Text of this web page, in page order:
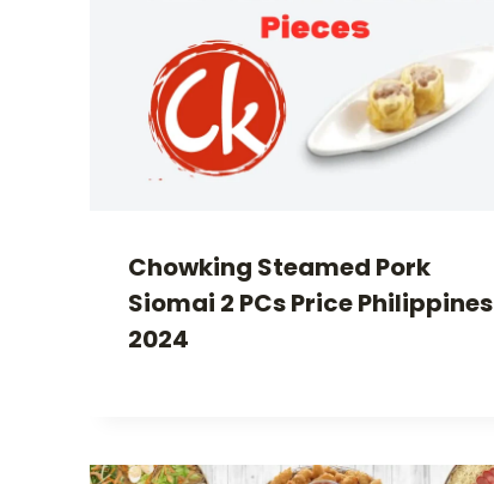
Chowking Steamed Pork
Siomai 2 PCs Price Philippines
2024